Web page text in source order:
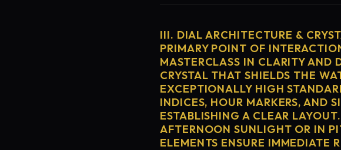
III. DIAL ARCHITECTURE &
PRIMARY POINT OF
MASTERCLASS IN CLARITY AND
CRYSTAL THAT SHIELDS THE
EXCEPTIONALLY HIGH
INDICES, HOUR MARKERS, AND
ESTABLISHING A CLEAR
AFTERNOON SUNLIGHT OR IN
ELEMENTS ENSURE IMMEDIATE